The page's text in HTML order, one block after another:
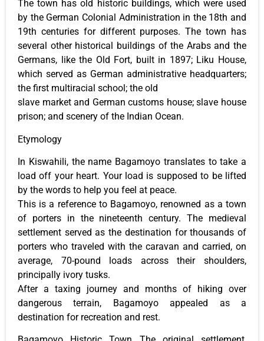
The town has old historic buildings, which were used
by the German Colonial Administration in the 18th and
19th centuries for different purposes. The town has
several other historical buildings of the Arabs and the
Germans, like the Old Fort, built in 1897; Liku House,
which served as German administrative headquarters;
the first multiracial school; the old
slave market and German customs house; slave house
prison; and scenery of the Indian Ocean.
Etymology
In Kiswahili, the name Bagamoyo translates to take a
load off your heart. Your load is supposed to be lifted
by the words to help you feel at peace.
This is a reference to Bagamoyo, renowned as a town
of porters in the nineteenth century. The medieval
settlement served as the destination for thousands of
porters who traveled with the caravan and carried, on
average, 70-pound loads across their shoulders,
principally ivory tusks.
After a taxing journey and months of hiking over
dangerous terrain, Bagamoyo appealed as a
destination for recreation and rest.